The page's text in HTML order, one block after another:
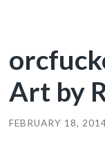
Art by
FEBRUARY 18,